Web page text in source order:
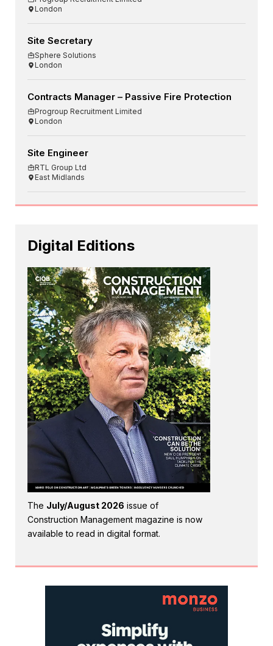
London
Site Secretary
Sphere Solutions
London
Contracts Manager – Passive Fire Protection
Progroup Recruitment Limited
London
Site Engineer
RTL Group Ltd
East Midlands
Digital Editions
The July/August 2026 issue of
Construction Management magazine is now
available to read in digital format.